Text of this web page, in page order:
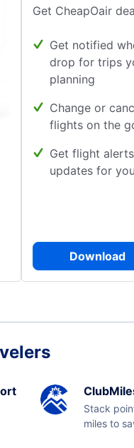
Get CheapOair
Get notified
drop for trips
planning
Change or
flights on the
Get flight
updates for
Download
Stack
miles to